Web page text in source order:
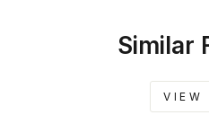
Similar
VIEW